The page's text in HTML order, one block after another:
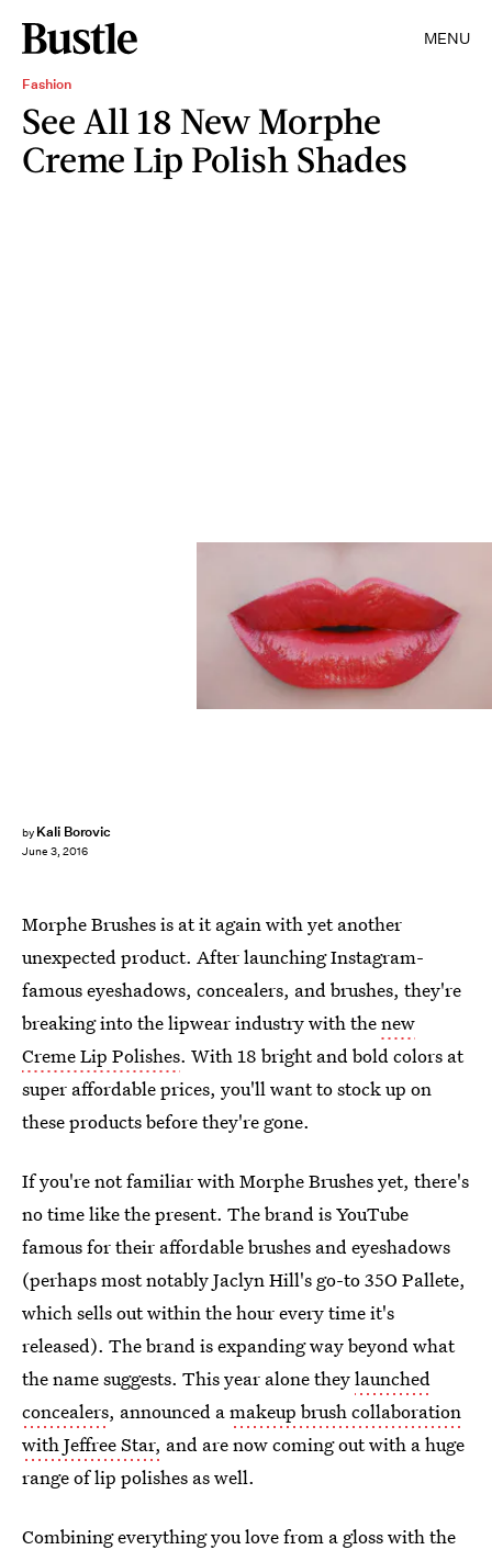
MENU
Fashion
See All 18 New Morphe
Creme Lip Polish Shades
by Kali Borovic
June 3, 2016
Morphe Brushes is at it again with yet another
unexpected product. After launching Instagram-
famous eyeshadows, concealers, and brushes, they're
breaking into the lipwear industry with thenew
Creme Lip Polishes. With 18 bright and bold colors at
super affordable prices, you'll want to stock up on
these products before they're gone.
If you're not familiar with Morphe Brushes yet, there's
no time like the present. The brand is YouTube
famous for their affordable brushes and eyeshadows
(perhaps most notably Jaclyn Hill's go-to 35O Pallete,
which sells out within the hour every time it's
released). The brand is expanding way beyond what
the name suggests. This year alone theylaunched
concealers, announced amakeup brush collaboration
with Jeffree Star, and are now coming out with a huge
range of lip polishes as well.
Combining everything you love from a gloss with the